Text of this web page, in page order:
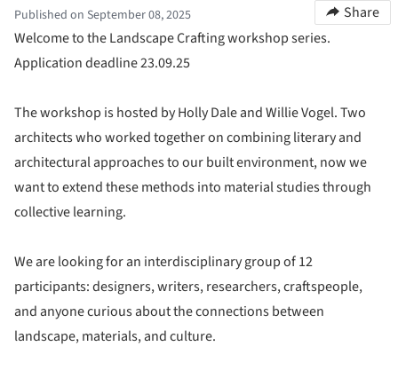
Published on September 08, 2025
Share
Welcome to the Landscape Crafting workshop series.
Application deadline 23.09.25
The workshop is hosted by Holly Dale and Willie Vogel. Two
architects who worked together on combining literary and
architectural approaches to our built environment, now we
want to extend these methods into material studies through
collective learning.
We are looking for an interdisciplinary group of 12
participants: designers, writers, researchers, craftspeople,
and anyone curious about the connections between
landscape, materials, and culture.